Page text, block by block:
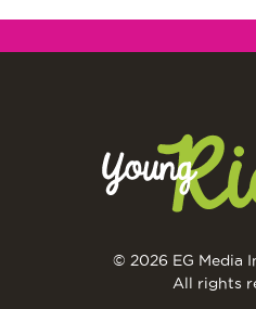
© 2026 EG Media
All rights